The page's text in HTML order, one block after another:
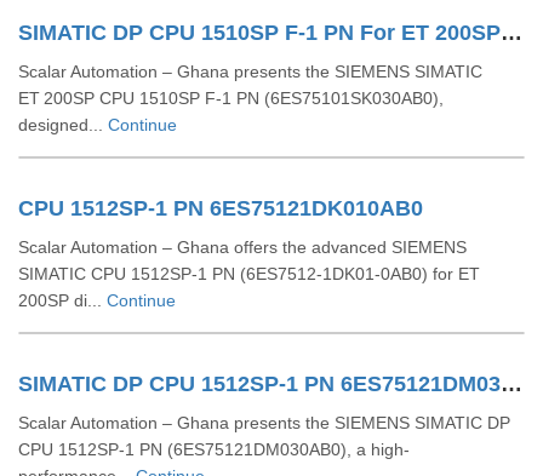
SIMATIC DP CPU 1510SP F-1 PN For ET 200SP 6ES75101SK030AB0
Scalar Automation – Ghana presents the SIEMENS SIMATIC
ET 200SP CPU 1510SP F‑1 PN (6ES75101SK030AB0),
designed... Continue
CPU 1512SP-1 PN 6ES75121DK010AB0
Scalar Automation – Ghana offers the advanced SIEMENS
SIMATIC CPU 1512SP-1 PN (6ES7512-1DK01-0AB0) for ET
200SP di... Continue
SIMATIC DP CPU 1512SP-1 PN 6ES75121DM030AB0
Scalar Automation – Ghana presents the SIEMENS SIMATIC DP
CPU 1512SP‑1 PN (6ES75121DM030AB0), a high-